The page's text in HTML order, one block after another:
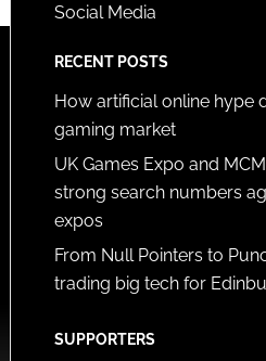
Social Media
RECENT POSTS
How artificial online hype
gaming market
UK Games Expo and
strong search numbers
expos
From Null Pointers to
trading big tech for
SUPPORTERS